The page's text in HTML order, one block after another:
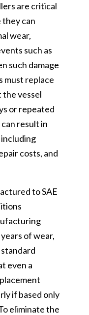
are critical
can
wear,
such as
such damage
must replace
vessel
or repeated
result in
costs, and
to SAE
of wear,
even a
if based only
eliminate the